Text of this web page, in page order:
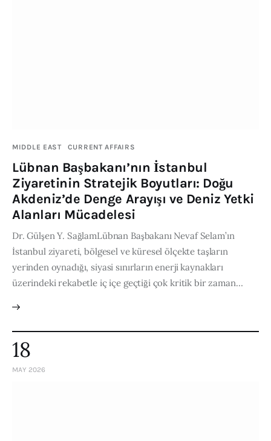
MIDDLE EAST CURRENT AFFAIRS
Lübnan Başbakanı’nın İstanbul
Ziyaretinin Stratejik Boyutları: Doğu
Akdeniz’de Denge Arayışı ve Deniz Yetki
Alanları Mücadelesi
Dr. Gülşen Y. SağlamLübnan Başbakanı Nevaf Selam’ın
İstanbul ziyareti, bölgesel ve küresel ölçekte taşların
yerinden oynadığı, siyasi sınırların enerji kaynakları
üzerindeki rekabetle iç içe geçtiği çok kritik bir zaman…
18
MAY 2026